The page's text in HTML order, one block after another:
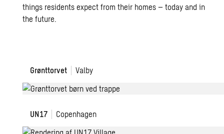
things residents expect from their homes – today and in
the future.
Grønttorvet Valby
Grønttorvet
UN17 Copenhagen
UN17